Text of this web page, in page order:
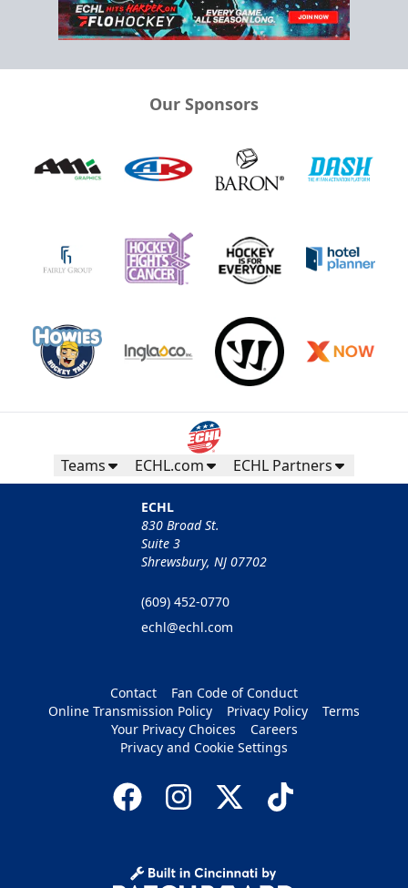
Our Sponsors
Teams ECHL.com ECHL Partners
ECHL
830 Broad St.
Suite 3
Shrewsbury, NJ 07702
(609) 452-0770
echl@echl.com
Contact
Fan Code of Conduct
Online Transmission Policy
Privacy Policy
Terms
Your Privacy Choices
Careers
Privacy and Cookie Settings